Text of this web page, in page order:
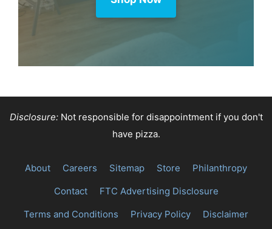
Disclosure:Not responsible for disappointment if you don't
have pizza.
About Careers Sitemap Store
Philanthropy
Contact
FTC Advertising Disclosure
Terms and Conditions
Privacy Policy Disclaimer